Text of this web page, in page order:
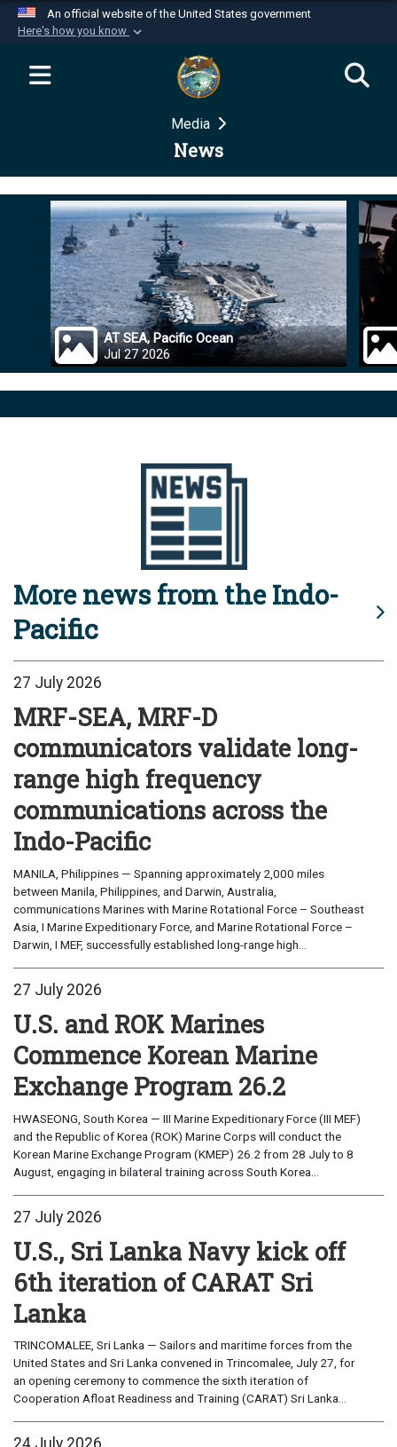
An official website of the United States government
Here's how you know
Official websites use .mil
website belongs to an official U.S.
Department of Defense organization in the United
Secure .mil websites use HTTPS
Alock ( )orhttps://means you’ve safely
connected to the .mil website. Share sensitive
information only on official, secure websites.
Media
News
AT SEA, Pacific Ocean
Jul 27 2026
More news from the Indo-
Pacific
27 July 2026
MRF-SEA, MRF-D
communicators validate long-
range high frequency
communications across the
Indo-Pacific
MANILA, Philippines — Spanning approximately 2,000 miles
between Manila, Philippines, and Darwin, Australia,
communications Marines with Marine Rotational Force – Southeast
Asia, I Marine Expeditionary Force, and Marine Rotational Force –
Darwin, I MEF, successfully established long-range high...
27 July 2026
U.S. and ROK Marines
Commence Korean Marine
Exchange Program 26.2
HWASEONG, South Korea — III Marine Expeditionary Force (III MEF)
and the Republic of Korea (ROK) Marine Corps will conduct the
Korean Marine Exchange Program (KMEP) 26.2 from 28 July to 8
August, engaging in bilateral training across South Korea...
27 July 2026
U.S., Sri Lanka Navy kick off
6th iteration of CARAT Sri
Lanka
TRINCOMALEE, Sri Lanka — Sailors and maritime forces from the
United States and Sri Lanka convened in Trincomalee, July 27, for
an opening ceremony to commence the sixth iteration of
Cooperation Afloat Readiness and Training (CARAT) Sri Lanka...